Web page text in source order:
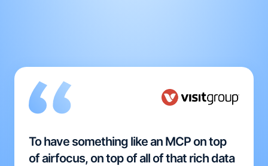
To have something like an MCP on top
of airfocus, on top of all of that rich data